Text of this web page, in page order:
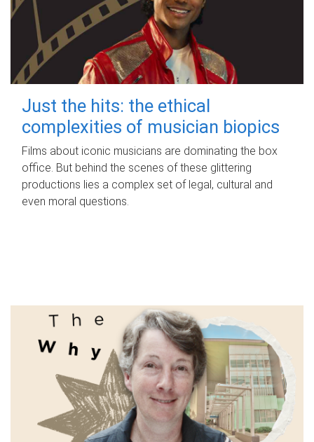
Just the hits: the ethical
complexities of musician biopics
Films about iconic musicians are dominating the box
office. But behind the scenes of these glittering
productions lies a complex set of legal, cultural and
even moral questions.